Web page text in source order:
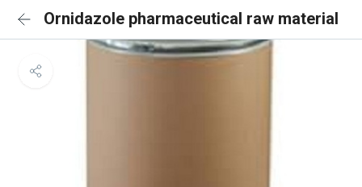
Ornidazole pharmaceutical raw material